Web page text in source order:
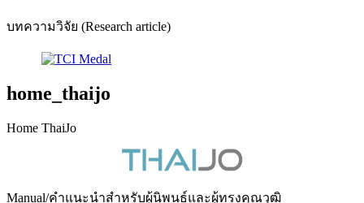
บทความวิจัย (Research article)
home_thaijo
Home ThaiJo
Manual/คำแนะนำสำหรับผู้นิพนธ์และผู้ทรงคุณวุฒิ